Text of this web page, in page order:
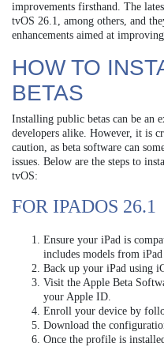
improvements firsthand. The
tvOS 26.1, among others, and
enhancements aimed at
HOW TO
BETAS
Installing public betas can be an
developers alike. However, it is
caution, as beta software can
issues. Below are the steps to
tvOS:
FOR IPADOS 26.1
Ensure your iPad is
includes models from
Back up your iPad using
Visit the Apple Beta
your Apple ID.
Enroll your device by
Download the
Once the profile is